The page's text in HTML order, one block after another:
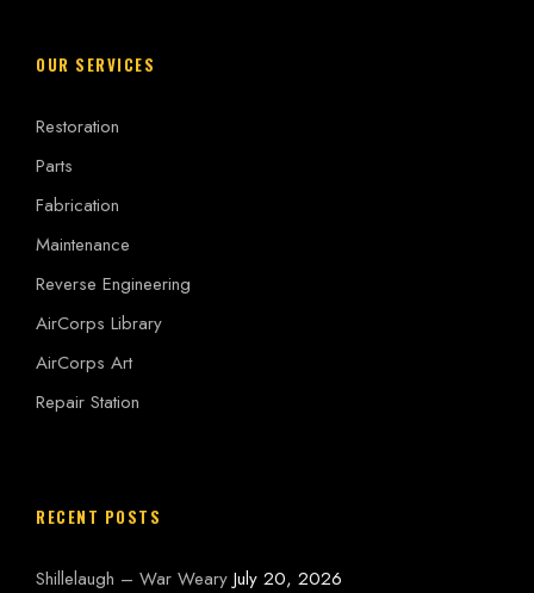
OUR SERVICES
Restoration
Parts
Fabrication
Maintenance
Reverse Engineering
AirCorps Library
AirCorps Art
Repair Station
RECENT POSTS
Shillelaugh – War Weary July 20, 2026